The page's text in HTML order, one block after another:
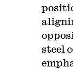
steel